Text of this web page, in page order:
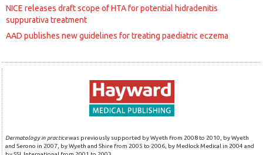
NICE releases draft scope of HTA for potential hidradenitis
suppurativa treatment
AAD publishes new guidelines for treating paediatric eczema
Dermatology in practicewas previously supported by Wyeth from 2008 to 2010, by Wyeth
and Serono in 2007, by Wyeth and Shire from 2005 to 2006, by Medlock Medical in 2004 and